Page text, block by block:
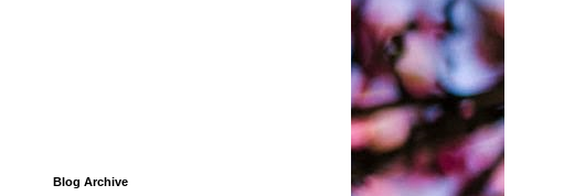
Blog Archive